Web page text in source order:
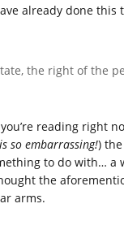
already done this
the right of the
reading right
so embarrassing!)
to do with…
the
arms.